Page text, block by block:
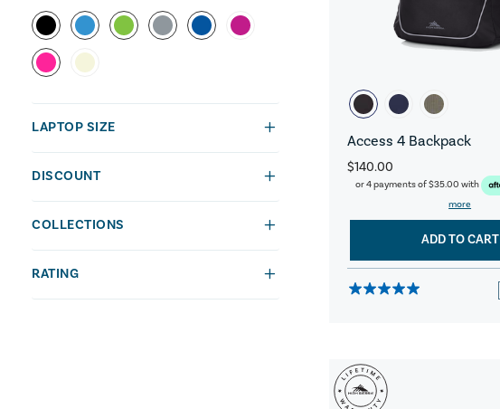
LAPTOP SIZE
DISCOUNT
COLLECTIONS
RATING
Access 4 Backpack
$140.00
or 4 payments of$35.00 with
more
ADD TO CART